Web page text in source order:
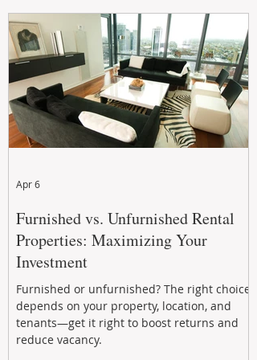
maintenance, and long-term asset
performance to help investors reduce risk,
improve cash flow, and continue building
wealth in
Furnished vs. Unfurnished Rental
Properties: Maximizing Your
Investment
Furnished or unfurnished? The right choice
depends on your property, location, and
tenants—get it right to boost returns and
reduce vacancy.
Apr 6